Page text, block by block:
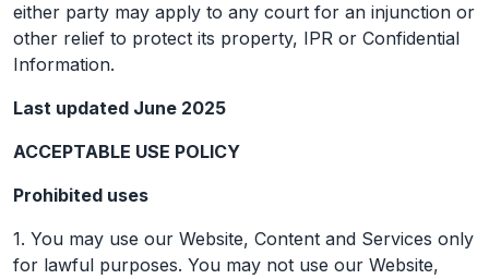
either party may apply to any court for an injunction or
other relief to protect its property, IPR or Confidential
Information.
Last updated June 2025
ACCEPTABLE USE POLICY
Prohibited uses
1. You may use our Website, Content and Services only
for lawful purposes. You may not use our Website,